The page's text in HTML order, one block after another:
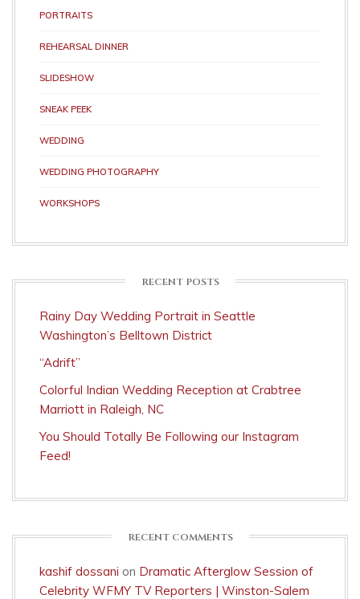
PORTRAITS
REHEARSAL DINNER
SLIDESHOW
SNEAK PEEK
WEDDING
WEDDING PHOTOGRAPHY
WORKSHOPS
RECENT POSTS
Rainy Day Wedding Portrait in Seattle
Washington’s Belltown District
“Adrift”
Colorful Indian Wedding Reception at Crabtree
Marriott in Raleigh, NC
You Should Totally Be Following our Instagram
Feed!
RECENT COMMENTS
kashif dossani on Dramatic Afterglow Session of
Celebrity WFMY TV Reporters | Winston-Salem